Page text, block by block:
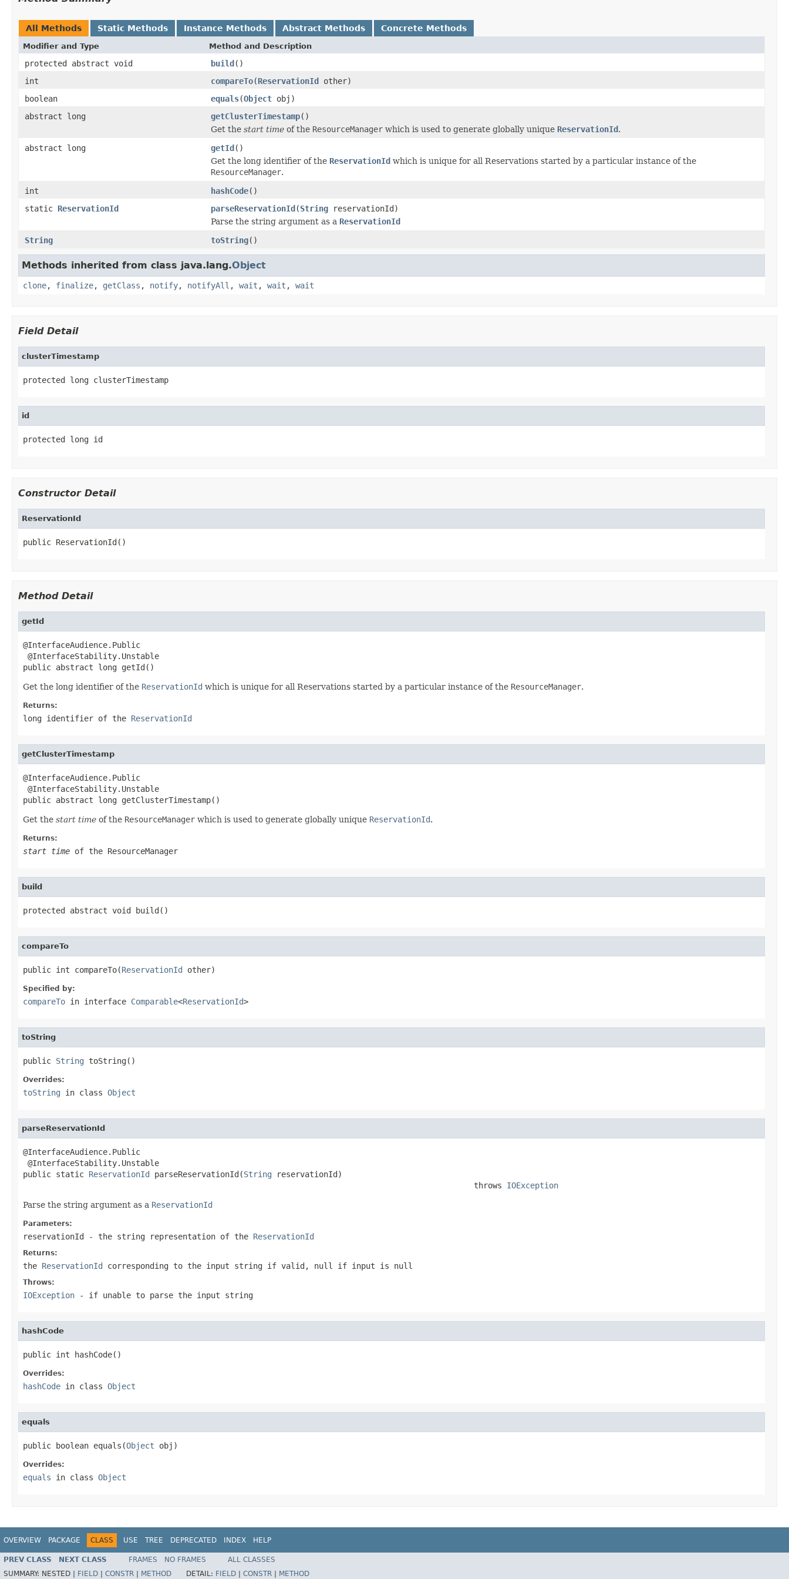
All Methods Static Methods Instance Methods Abstract Methods Concrete Methods
Modifier and Type Method and Description
protected abstract void build()
int
compareTo(ReservationId other)
boolean
equals(Object obj)
abstract long
getClusterTimestamp()
Get the start time of the ResourceManager which is used to generate globally unique ReservationId.
abstract long
getId()
Get the long identifier of the ReservationId which is unique for all Reservations started by a particular instance of the
ResourceManager.
int
hashCode()
static ReservationId parseReservationId(String reservationId)
Parse the string argument as a ReservationId
String
toString()
Methods inherited from class java.lang.Object
clone, finalize, getClass , notify, notifyAll , wait , wait , wait
Field Detail
clusterTimestamp
protected long clusterTimestamp
id
protected long id
Constructor Detail
ReservationId
public ReservationId()
Method Detail
getId
@InterfaceAudience.Public
@InterfaceStability.Unstable
public abstract long getId()
Get the long identifier of the ReservationId which is unique for all Reservations started by a particular instance of the ResourceManager.
Returns:
long identifier of the ReservationId
getClusterTimestamp
@InterfaceAudience.Public
@InterfaceStability.Unstable
public abstract long getClusterTimestamp()
Get the start time of the ResourceManager which is used to generate globally unique ReservationId.
Returns:
start time of the ResourceManager
build
protected abstract void build()
compareTo
public int compareTo(ReservationId other)
Specified by:
compareTo in interface Comparable<ReservationId>
toString
public String toString()
Overrides:
toString in class Object
parseReservationId
@InterfaceAudience.Public
@InterfaceStability.Unstable
public static ReservationId parseReservationId(String reservationId)
                                                                                                throws
IOException
Parse the string argument as a ReservationId
Parameters:
reservationId - the string representation of the ReservationId
Returns:
the ReservationId corresponding to the input string if valid, null if input is null
Throws:
IOException - if unable to parse the input string
hashCode
public int hashCode()
Overrides:
hashCode in class Object
equals
public boolean equals(Object obj)
Overrides:
equals in class Object
OVERVIEW PACKAGE CLASS USE TREE DEPRECATED INDEX HELP
PREV CLASS NEXT CLASS FRAMES NO FRAMES
ALL CLASSES
SUMMARY: NESTED | FIELD CONSTR METHOD DETAIL: FIELD CONSTR METHOD